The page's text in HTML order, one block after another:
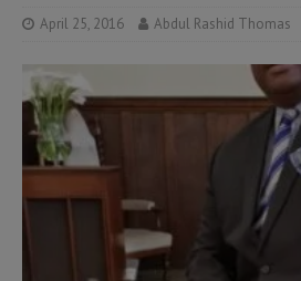
April 25, 2016 Abdul Rashid Thomas